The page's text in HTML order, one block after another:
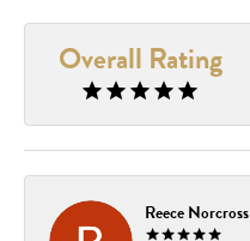
Overall Rating
Reece Norcross